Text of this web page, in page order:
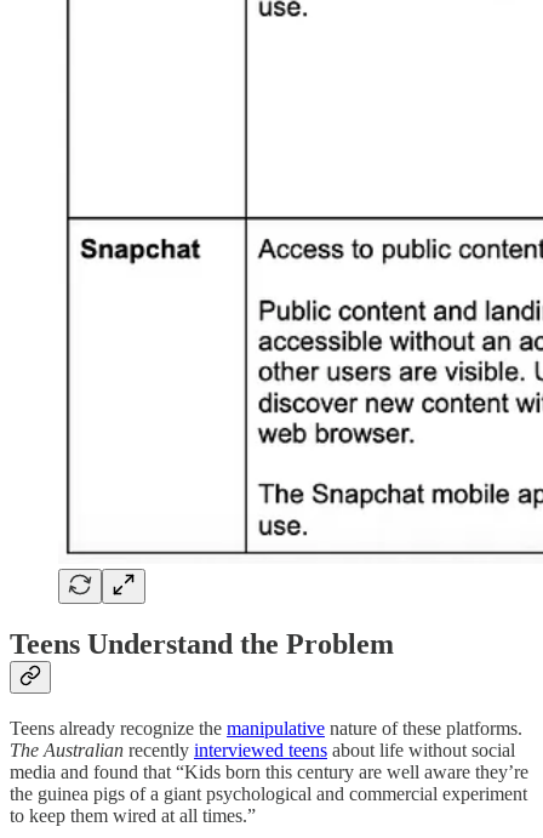
Teens Understand the Problem
Teens already recognize the manipulative nature of these platforms.
The Australian recently interviewed teens about life without social
media and found that “Kids born this century are well aware they’re
the guinea pigs of a giant psychological and commercial experiment
to keep them wired at all times.”